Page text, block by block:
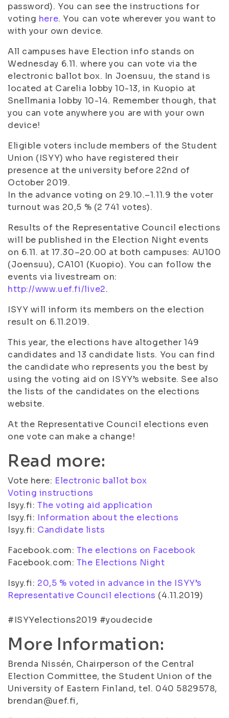
password). You can see the instructions for
voting here. You can vote wherever you want to
with your own device.
All campuses have Election info stands on
Wednesday 6.11. where you can vote via the
electronic ballot box. In Joensuu, the stand is
located at Carelia lobby 10-13, in Kuopio at
Snellmania lobby 10-14. Remember though, that
you can vote anywhere you are with your own
device!
Eligible voters include members of the Student
Union (ISYY) who have registered their
presence at the university before 22nd of
October 2019.
In the advance voting on 29.10.–1.11.9 the voter
turnout was 20,5 % (2 741 votes).
Results of the Representative Council elections
will be published in the Election Night events
on 6.11. at 17.30–20.00 at both campuses: AU100
(Joensuu), CA101 (Kuopio). You can follow the
events via livestream on:
http://www.uef.fi/live2.
ISYY will inform its members on the election
result on 6.11.2019.
This year, the elections have altogether 149
candidates and 13 candidate lists. You can find
the candidate who represents you the best by
using the voting aid on ISYY’s website. See also
the lists of the candidates on the elections
website.
At the Representative Council elections even
one vote can make a change!
Read more:
Vote here: Electronic ballot box
Voting instructions
Isyy.fi:The voting aid application
Isyy.fi: Information about the elections
Isyy.fi: Candidate lists
Facebook.com: The elections on Facebook
Facebook.com: The Elections Night
Isyy.fi: 20,5 % voted in advance in the ISYY’s
Representative Council elections (4.11.2019)
#ISYYelections2019 #youdecide
More Information:
Brenda Nissén, Chairperson of the Central
Election Committee, the Student Union of the
University of Eastern Finland, tel. 040 5829578,
brendan@uef.fi,